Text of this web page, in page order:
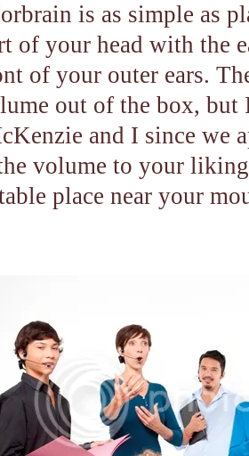
is as simple as
of your head with the
of your outer ears.
out of the box, but
and I since we
volume to your
place near your